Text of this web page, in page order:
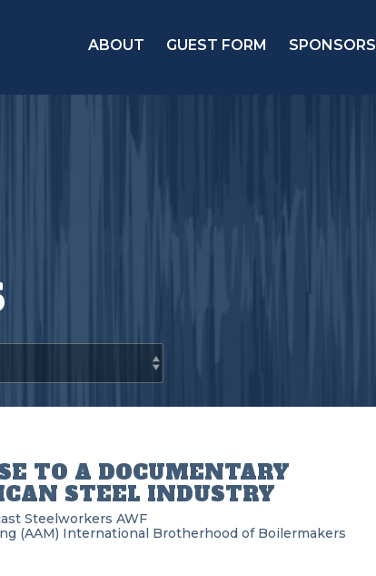
ABOUT GUEST FORM SPONSORS
TO A DOCUMENTARY
STEEL INDUSTRY
Steelworkers AWF
(AAM) International Brotherhood of Boilermakers